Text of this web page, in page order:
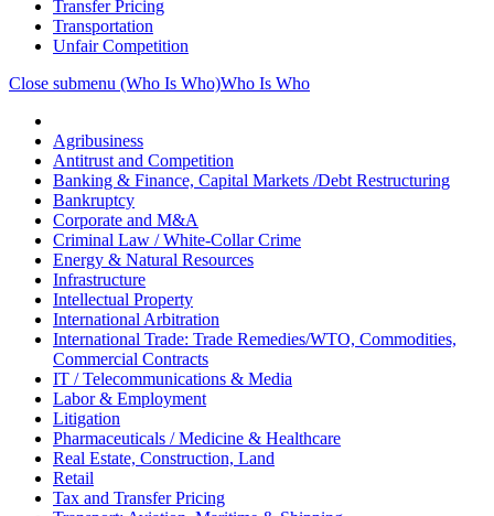
Transfer Pricing
Transportation
Unfair Competition
Close submenu (Who Is Who)Who Is Who
Agribusiness
Antitrust and Competition
Banking & Finance, Capital Markets /Debt Restructuring
Bankruptcy
Corporate and M&A
Criminal Law / White-Collar Crime
Energy & Natural Resources
Infrastructure
Intellectual Property
International Arbitration
International Trade: Trade Remedies/WTO, Commodities,
Commercial Contracts
IT / Telecommunications & Media
Labor & Employment
Litigation
Pharmaceuticals / Medicine & Healthcare
Real Estate, Construction, Land
Retail
Tax and Transfer Pricing